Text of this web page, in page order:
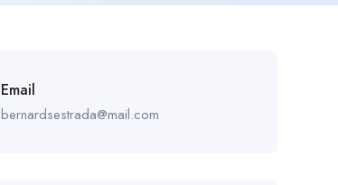
Email
bernardsestrada@mail.com